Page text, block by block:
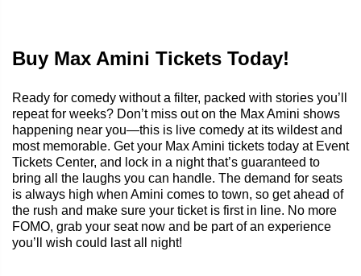
Buy Max Amini Tickets Today!
Ready for comedy without a filter, packed with stories you’ll
repeat for weeks? Don’t miss out on the Max Amini shows
happening near you—this is live comedy at its wildest and
most memorable. Get your Max Amini tickets today at Event
Tickets Center, and lock in a night that’s guaranteed to
bring all the laughs you can handle. The demand for seats
is always high when Amini comes to town, so get ahead of
the rush and make sure your ticket is first in line. No more
FOMO, grab your seat now and be part of an experience
you’ll wish could last all night!